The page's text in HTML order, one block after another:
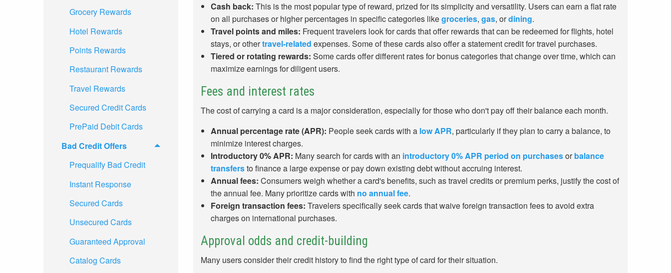
Cash back: This is the most popular type of reward, prized for its simplicity and versatility. Users can earn a flat rate
on all purchases or higher percentages in specific categories likegroceries, gas, ordining.
Travel points and miles: Frequent travelers look for cards that offer rewards that can be redeemed for flights, hotel
stays, or othertravel-related expenses. Some of these cards also offer a statement credit for travel purchases.
Tiered or rotating rewards: Some cards offer different rates for bonus categories that change over time, which can
maximize earnings for diligent users.
Fees and interest rates
The cost of carrying a card is a major consideration, especially for those who don't pay off their balance each month.
Annual percentage rate (APR): People seek cards with a low APR, particularly if they plan to carry a balance, to
minimize interest charges.
Introductory 0% APR: Many search for cards with an introductory 0% APR period on purchasesorbalance
transfersto finance a large expense or pay down existing debt without accruing interest.
Annual fees: Consumers weigh whether a card's benefits, such as travel credits or premium perks, justify the cost of
the annual fee. Many prioritize cards with no annual fee.
Foreign transaction fees: Travelers specifically seek cards that waive foreign transaction fees to avoid extra
charges on international purchases.
Approval odds and credit-building
Many users consider their credit history to find the right type of card for their situation.
Grocery Rewards
Hotel Rewards
Points Rewards
Restaurant Rewards
Travel Rewards
Secured Credit Cards
PrePaid Debit Cards
Bad Credit Offers
Prequalify Bad Credit
Instant Response
Secured Cards
Unsecured Cards
Guaranteed Approval
Catalog Cards